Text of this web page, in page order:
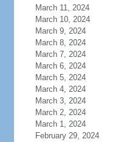
March 11, 2024
March 10, 2024
March 9, 2024
March 8, 2024
March 7, 2024
March 6, 2024
March 5, 2024
March 4, 2024
March 3, 2024
March 2, 2024
March 1, 2024
February 29, 2024